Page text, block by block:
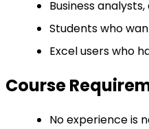
Business
Students who
Excel users who
Course
No experience is